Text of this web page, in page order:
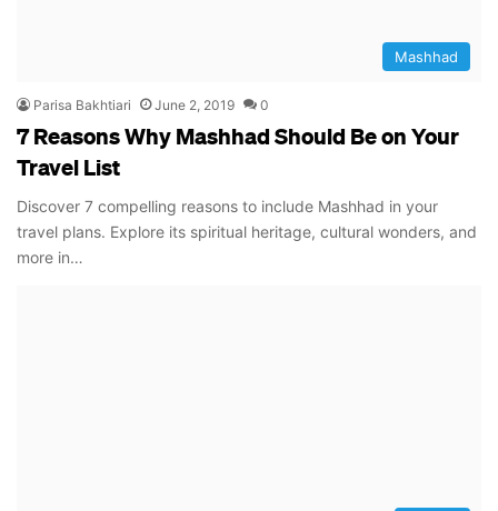
Mashhad
Parisa Bakhtiari June 2, 2019 0
7 Reasons Why Mashhad Should Be on Your
Travel List
Discover 7 compelling reasons to include Mashhad in your
travel plans. Explore its spiritual heritage, cultural wonders, and
more in…